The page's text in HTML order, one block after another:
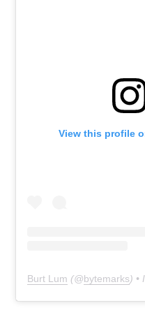
View this profile
Burt Lum (@bytemarks) •